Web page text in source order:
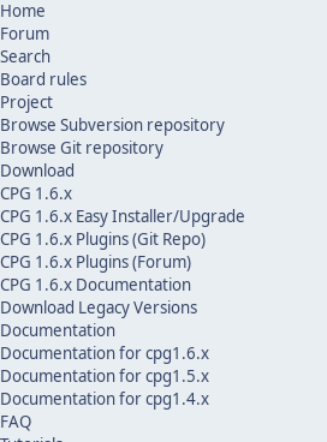
Home
Forum
Search
Board rules
Project
Browse Subversion repository
Browse Git repository
Download
CPG 1.6.x
CPG 1.6.x Easy Installer/Upgrade
CPG 1.6.x Plugins (Git Repo)
CPG 1.6.x Plugins (Forum)
CPG 1.6.x Documentation
Download Legacy Versions
Documentation
Documentation for cpg1.6.x
Documentation for cpg1.5.x
Documentation for cpg1.4.x
FAQ